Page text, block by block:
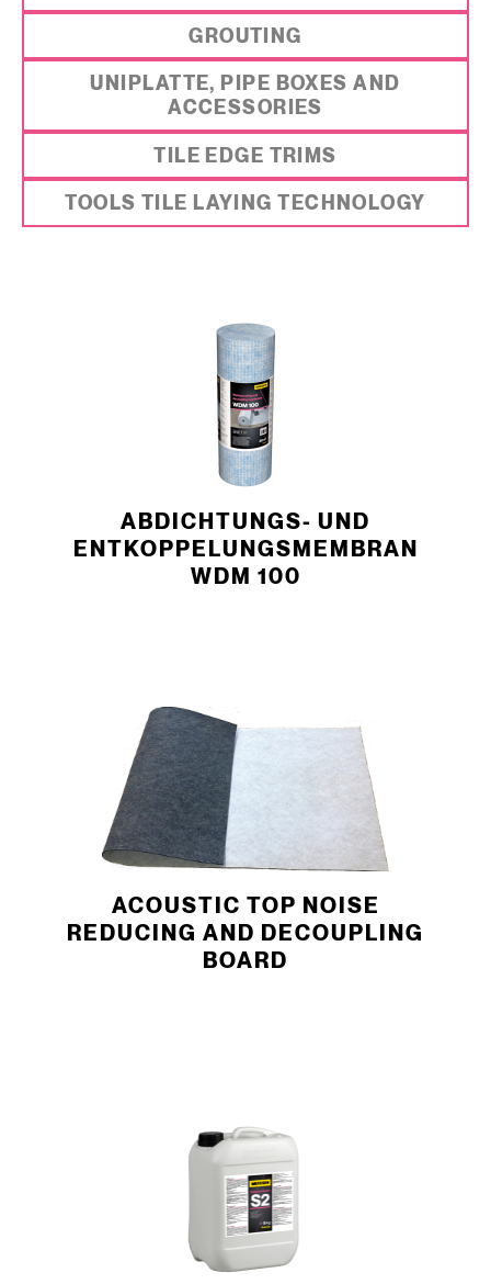
GROUTING
UNIPLATTE, PIPE BOXES AND
ACCESSORIES
TILE EDGE TRIMS
TOOLS TILE LAYING TECHNOLOGY
­ABDICHTUNGS- UND
ENTKOPPELUNGSMEMBRAN
WDM 100
ACOUSTIC TOP NOISE
REDUCING AND DECOUPLING
BOARD